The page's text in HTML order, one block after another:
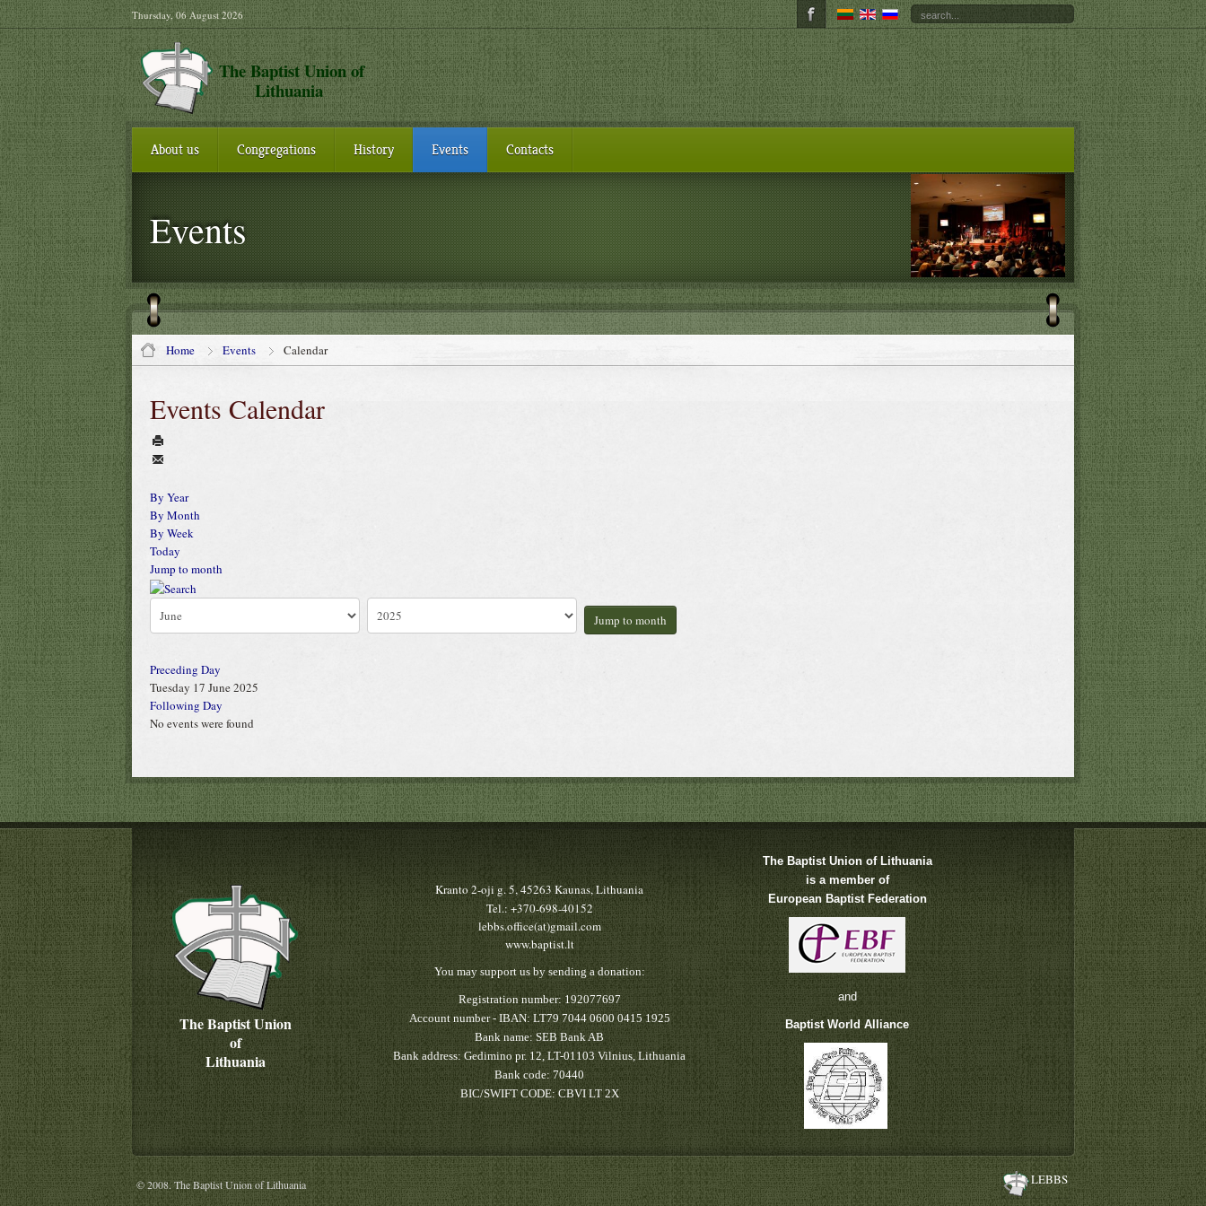
Thursday, 06 August 2026
The Baptist Union of
Lithuania
About us Congregations History Events Contacts
Events
Home Events Calendar
Events Calendar
By Year
By Month
By Week
Today
Jump to month
Jump to month
Preceding Day
Tuesday 17 June 2025
Following Day
No events were found
The Baptist Union
of
Lithuania
Kranto 2-oji g. 5, 45263 Kaunas, Lithuania
Tel.: +370-698-40152
lebbs.office(at)gmail.com
www.baptist.lt
You may support us by sending a donation:
Registration number: 192077697
Account number - IBAN: LT79 7044 0600 0415 1925
Bank name: SEB Bank AB
Bank address: Gedimino pr. 12, LT-01103 Vilnius, Lithuania
Bank code: 70440
BIC/SWIFT CODE: CBVI LT 2X
The Baptist Union of Lithuania
is a member of
European Baptist Federation
and
Baptist World Alliance
© 2008. The Baptist Union of Lithuania LEBBS